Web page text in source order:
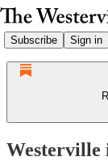
Subscribe Sign in
Westerville